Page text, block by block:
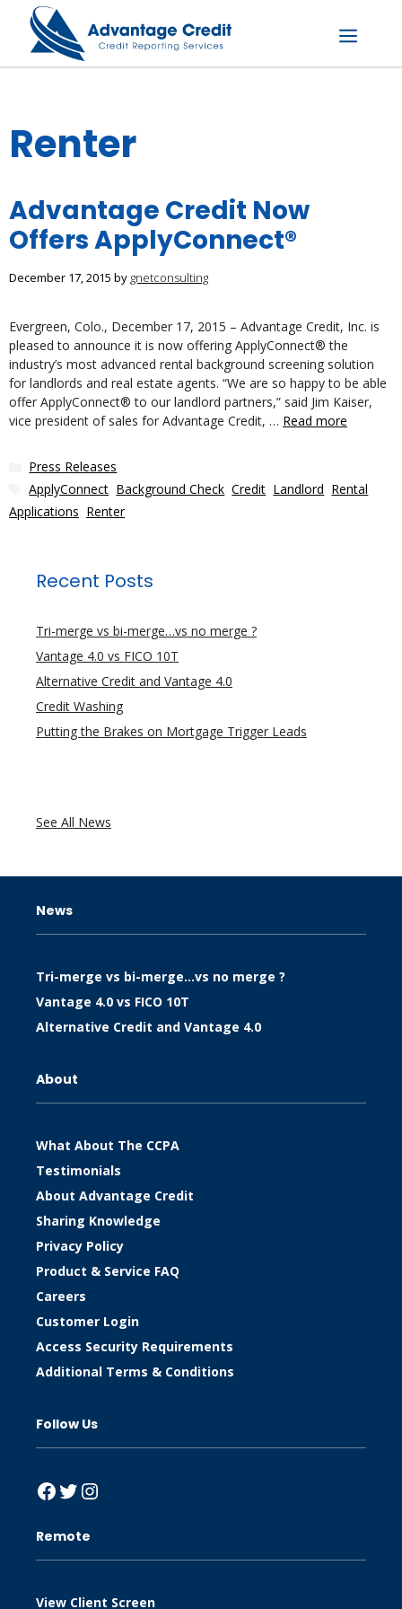
content
Menu
Renter
Advantage Credit Now
Offers ApplyConnect®
December 17, 2015 by gnetconsulting
Evergreen, Colo., December 17, 2015 – Advantage Credit, Inc. is
pleased to announce it is now offering ApplyConnect® the
industry’s most advanced rental background screening solution
for landlords and real estate agents. “We are so happy to be able
offer ApplyConnect® to our landlord partners,” said Jim Kaiser,
vice president of sales for Advantage Credit, … Read more
Categories
Press Releases
Tags
ApplyConnect Background Check ,Credit Landlord Rental
Applications Renter
Recent Posts
Tri-merge vs bi-merge…vs no merge ?
Vantage 4.0 vs FICO 10T
Alternative Credit and Vantage 4.0
Credit Washing
Putting the Brakes on Mortgage Trigger Leads
See All News
News
Tri-merge vs bi-merge…vs no merge ?
Vantage 4.0 vs FICO 10T
Alternative Credit and Vantage 4.0
About
What About The CCPA
Testimonials
About Advantage Credit
Sharing Knowledge
Privacy Policy
Product & Service FAQ
Careers
Customer Login
Access Security Requirements
Additional Terms & Conditions
Follow Us
Facebook
Twitter
Instagram
Remote
View Client Screen